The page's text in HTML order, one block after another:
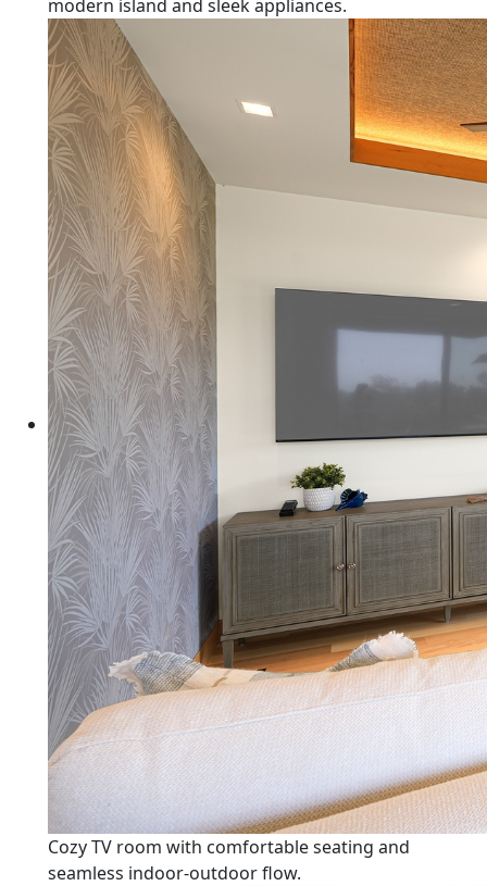
modern island and sleek appliances.
Cozy TV room with comfortable seating and
seamless indoor-outdoor flow.